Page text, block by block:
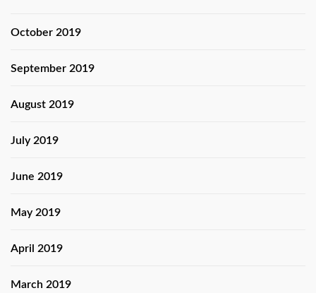
October 2019
September 2019
August 2019
July 2019
June 2019
May 2019
April 2019
March 2019